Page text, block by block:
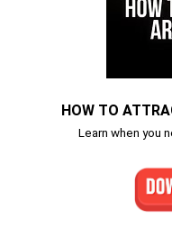
HOW TO
Learn when you